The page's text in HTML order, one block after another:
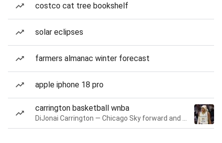
costco cat tree bookshelf
solar eclipses
farmers almanac winter forecast
apple iphone 18 pro
carrington basketball wnba